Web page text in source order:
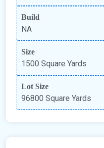
Build
NA
Size
1500 Square Yards
Lot Size
96800 Square Yards